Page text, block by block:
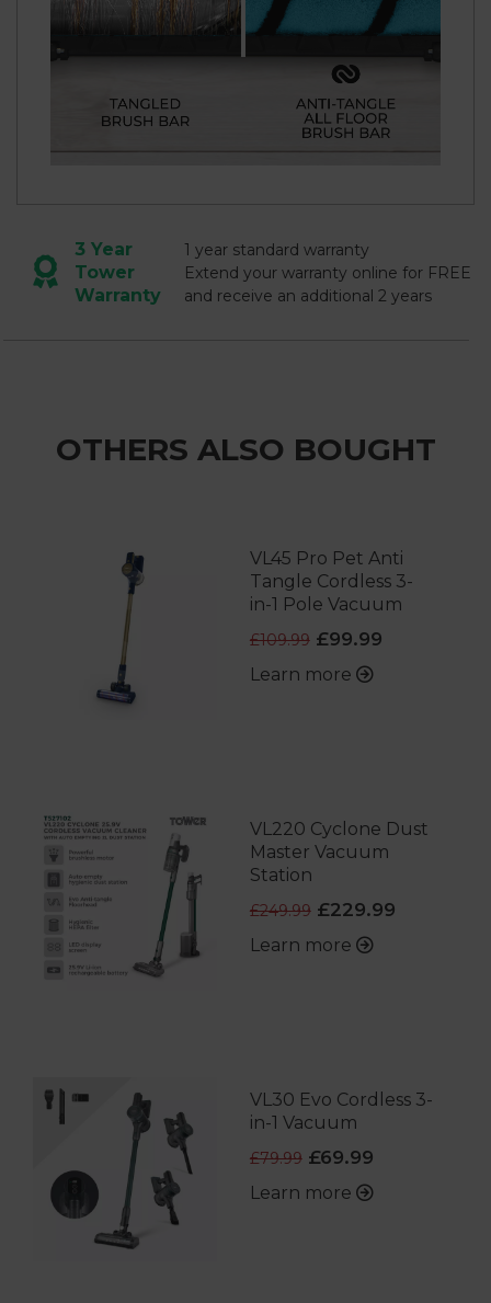
3 Year
Tower
Warranty
1 year standard warranty
Extend your warranty online for FREE
and receive an additional 2 years
OTHERS ALSO BOUGHT
VL45 Pro Pet Anti
Tangle Cordless 3-
in-1 Pole Vacuum
£109.99£99.99
Learn more
VL220 Cyclone Dust
Master Vacuum
Station
£249.99£229.99
Learn more
VL30 Evo Cordless 3-
in-1 Vacuum
£79.99£69.99
Learn more